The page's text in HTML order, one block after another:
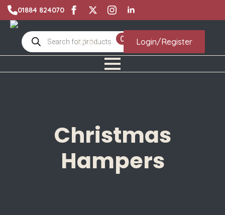
01884 824070
Products
search
£0.00 0 Login/Register
Christmas
Hampers